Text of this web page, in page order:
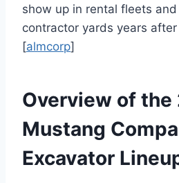
show up in rental fleets
contractor yards years
[almcorp]
Overview of the
Mustang
Excavator